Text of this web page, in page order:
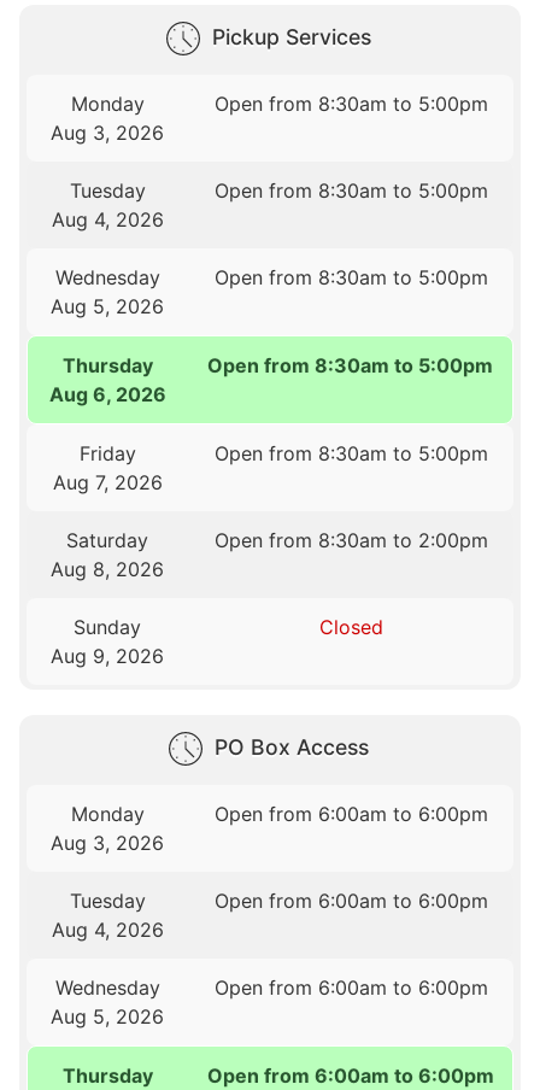
Pickup Services
Monday
Aug 3, 2026
Open from 8:30am to 5:00pm
Tuesday
Aug 4, 2026
Open from 8:30am to 5:00pm
Wednesday
Aug 5, 2026
Open from 8:30am to 5:00pm
Thursday
Aug 6, 2026
Open from 8:30am to 5:00pm
Friday
Aug 7, 2026
Open from 8:30am to 5:00pm
Saturday
Aug 8, 2026
Open from 8:30am to 2:00pm
Sunday
Aug 9, 2026
Closed
PO Box Access
Monday
Aug 3, 2026
Open from 6:00am to 6:00pm
Tuesday
Aug 4, 2026
Open from 6:00am to 6:00pm
Wednesday
Aug 5, 2026
Open from 6:00am to 6:00pm
Thursday
Open from 6:00am to 6:00pm